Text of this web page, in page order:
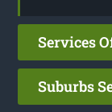
Services
Suburbs